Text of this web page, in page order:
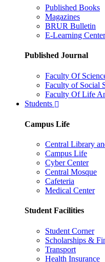
Published Books
Magazines
BRUR Bulletin
E-Learning
Published Journal
Faculty Of
Faculty of Social
Faculty Of Life
Students
Campus Life
Central Library
Campus Life
Cyber Center
Central Mosque
Cafeteria
Medical Center
Student Facilities
Student Corner
Scholarships &
Transport
Health Insurance